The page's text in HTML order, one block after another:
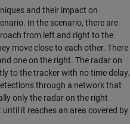
and their impact on
In the scenario, there are
from left and right to the
move close to each other. There
one on the right. The radar on
to the tracker with no time delay.
through a network that
only the radar on the right
it reaches an area covered by